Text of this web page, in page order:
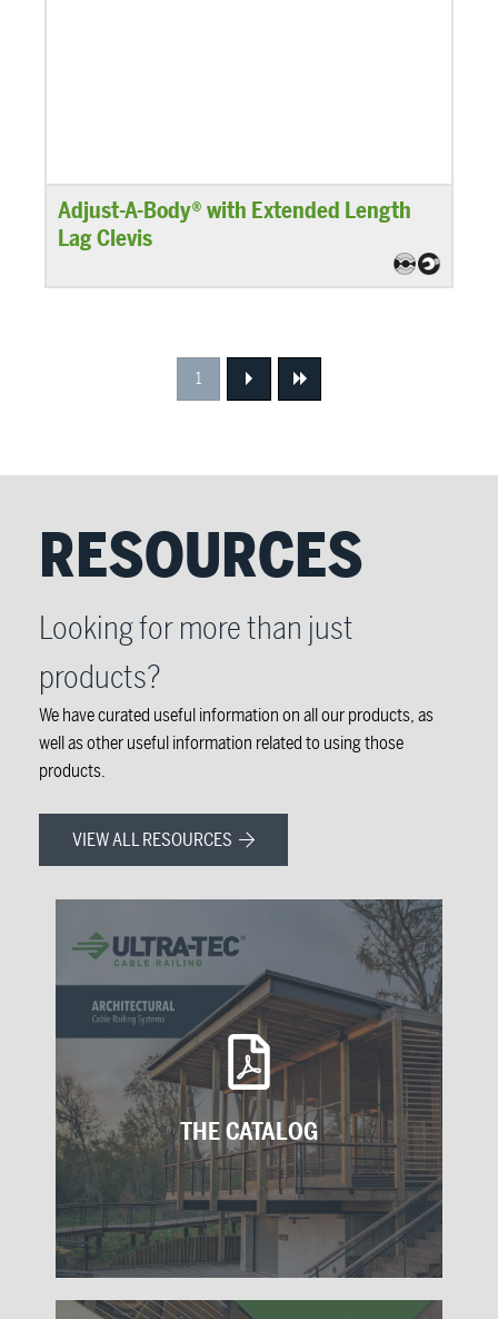
Adjust-A-Body® with Extended Length
Lag Clevis
1 Next Next
RESOURCES
Looking for more than just
products?
We have curated useful information on all our products, as
well as other useful information related to using those
products.
VIEW ALL RESOURCES
THE CATALOG